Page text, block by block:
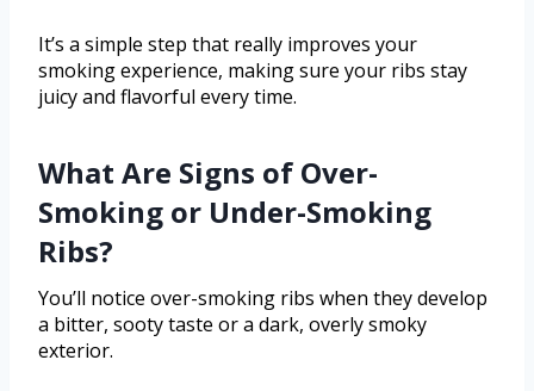
It’s a simple step that really improves your
smoking experience, making sure your ribs stay
juicy and flavorful every time.
What Are Signs of Over-
Smoking or Under-Smoking
Ribs?
You’ll notice over-smoking ribs when they develop
a bitter, sooty taste or a dark, overly smoky
exterior.